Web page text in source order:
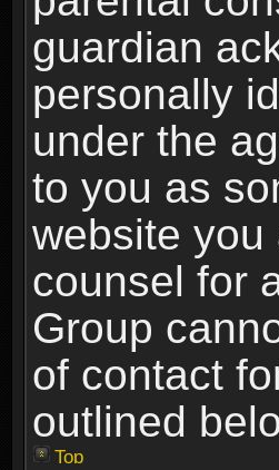
guardian
personally
under the
to you as
website
counsel for
Group
of contact
outlined
Top